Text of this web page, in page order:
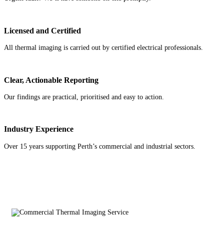
Licensed and Certified
All thermal imaging is carried out by certified electrical professionals.
Clear, Actionable Reporting
Our findings are practical, prioritised and easy to action.
Industry Experience
Over 15 years supporting Perth’s commercial and industrial sectors.